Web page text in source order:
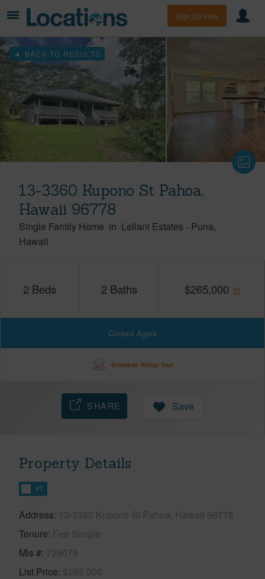
Sign Up Free
BACK TO RESULTS
13-3360 Kupono St Pahoa,
Hawaii 96778
Single Family Home in Leilani Estates - Puna
Hawaii
2 Beds 2 Baths $265,000
Contact Agent
Schedule Virtual Tour
SHARE Save
Property Details
FT
Address 13-3360 Kupono St Pahoa, Hawaii 96778
Tenure Fee Simple
Mls # 729079
List Price $265,000